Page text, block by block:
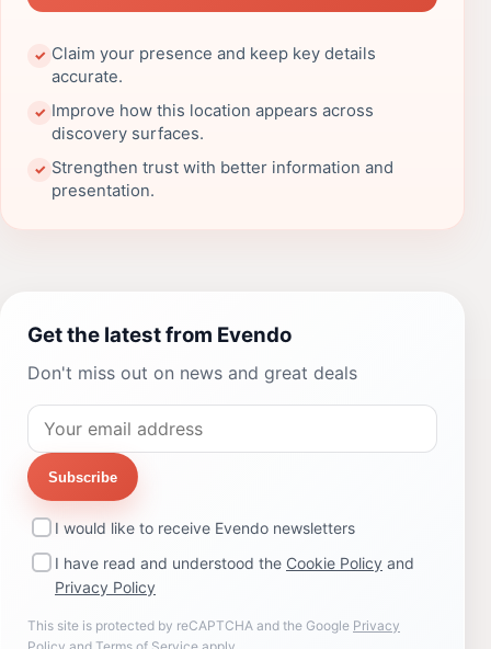
✓ Claim your presence and keep key details
accurate.
✓ Improve how this location appears across
discovery surfaces.
✓ Strengthen trust with better information and
presentation.
Get the latest from Evendo
Don't miss out on news and great deals
Subscribe
I would like to receive Evendo newsletters
I have read and understood the Cookie Policy and
Privacy Policy
This site is protected by reCAPTCHA and the Google Privacy